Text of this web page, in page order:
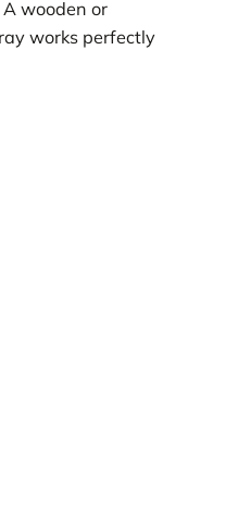
wooden or
works perfectly